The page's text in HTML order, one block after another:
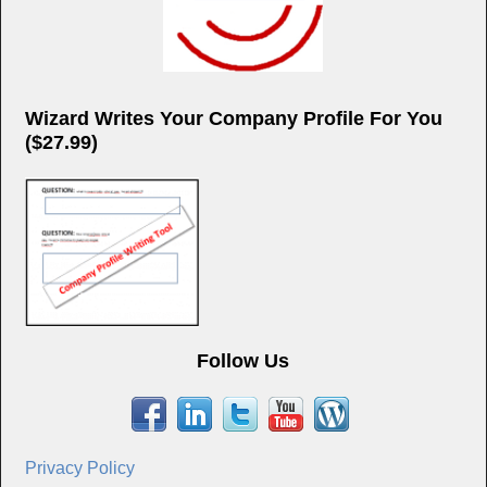
Wizard Writes Your Company Profile For You
($27.99)
Follow Us
Privacy Policy